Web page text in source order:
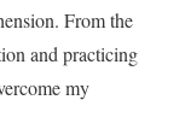
From the
and practicing
my